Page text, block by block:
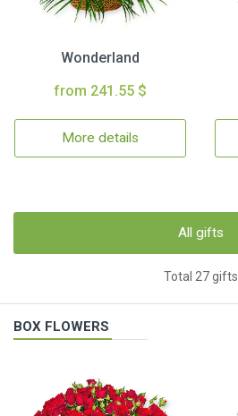
Wonderland
from 241.55 $
More details
All gifts
Total 27 gifts
BOX FLOWERS